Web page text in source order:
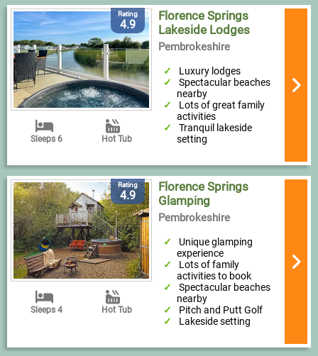
Rating
4.9
Sleeps 6 Hot Tub
Florence Springs
Lakeside Lodges
Pembrokeshire
Luxury lodges
Spectacular beaches
nearby
Lots of great family
activities
Tranquil lakeside
setting
Rating
4.9
Sleeps 4 Hot Tub
Florence Springs
Glamping
Pembrokeshire
Unique glamping
experience
Lots of family
activities to book
Spectacular beaches
nearby
Pitch and Putt Golf
Lakeside setting